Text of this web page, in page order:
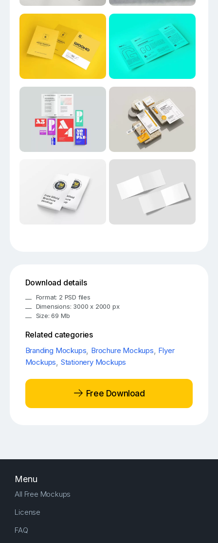
Download details
Format: 2 PSD files
Dimensions: 3000 x 2000 px
Size: 69 Mb
Related categories
Branding Mockups, Brochure Mockups, Flyer
Mockups, Stationery Mockups
Free Download
Menu
All Free Mockups
License
FAQ